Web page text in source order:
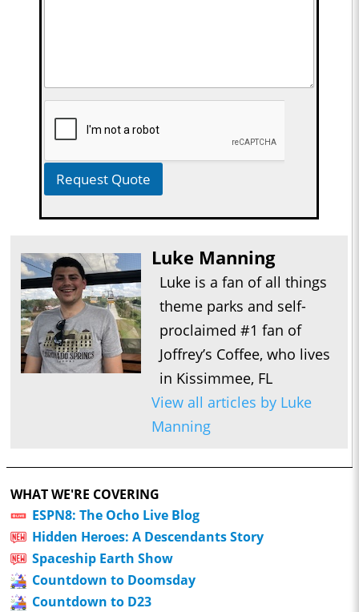
Request Quote
Luke Manning
Luke is a fan of all things
theme parks and self-
proclaimed #1 fan of
Joffrey’s Coffee, who lives
in Kissimmee, FL
View all articles by Luke
Manning
WHAT WE'RE COVERING
ESPN8: The Ocho Live Blog
Hidden Heroes: A Descendants Story
Spaceship Earth Show
Countdown to Doomsday
Countdown to D23